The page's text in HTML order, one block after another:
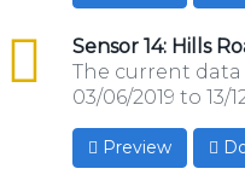
Sensor 14: Hills
csv
The current
03/06/2019 to 13/
Preview